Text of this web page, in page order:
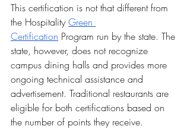
This certification is not that different from
the Hospitality Green
Certification Program run by the state. The
state, however, does not recognize
campus dining halls and provides more
ongoing technical assistance and
advertisement. Traditional restaurants are
eligible for both certifications based on
the number of points they receive.